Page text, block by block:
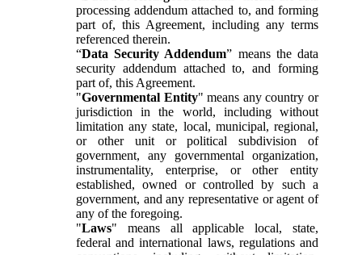
processing addendum attached to, and forming
part of, this Agreement, including any terms
referenced therein.
“Data Security Addendum” means the data
security addendum attached to, and forming
part of, this Agreement.
"Governmental Entity" means any country or
jurisdiction in the world, including without
limitation any state, local, municipal, regional,
or other unit or political subdivision of
government, any governmental organization,
instrumentality, enterprise, or other entity
established, owned or controlled by such a
government, and any representative or agent of
any of the foregoing.
"Laws" means all applicable local, state,
federal and international laws, regulations and